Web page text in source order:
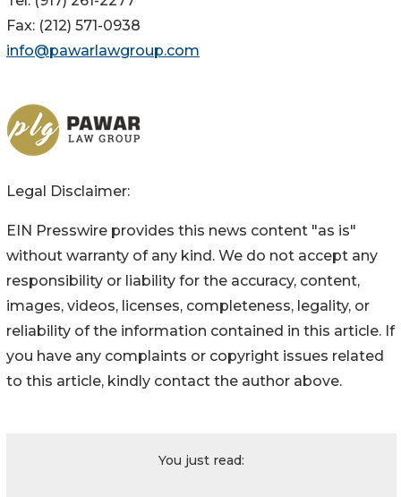
Fax: (212) 571-0938
info@pawarlawgroup.com
Legal Disclaimer:
EIN Presswire provides this news content "as is"
without warranty of any kind. We do not accept any
responsibility or liability for the accuracy, content,
images, videos, licenses, completeness, legality, or
reliability of the information contained in this article. If
you have any complaints or copyright issues related
to this article, kindly contact the author above.
You just read: